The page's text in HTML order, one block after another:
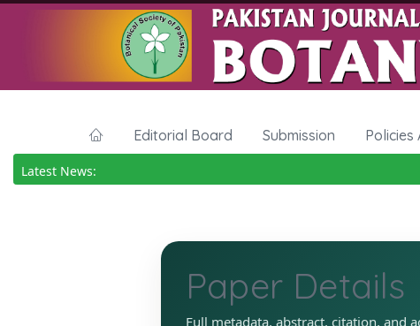
Editorial Board Submission Policies
Latest News:
Paper Details
Full metadata, abstract, citation, and